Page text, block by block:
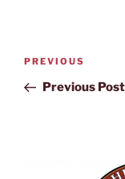
PREVIOUS
Previous Post